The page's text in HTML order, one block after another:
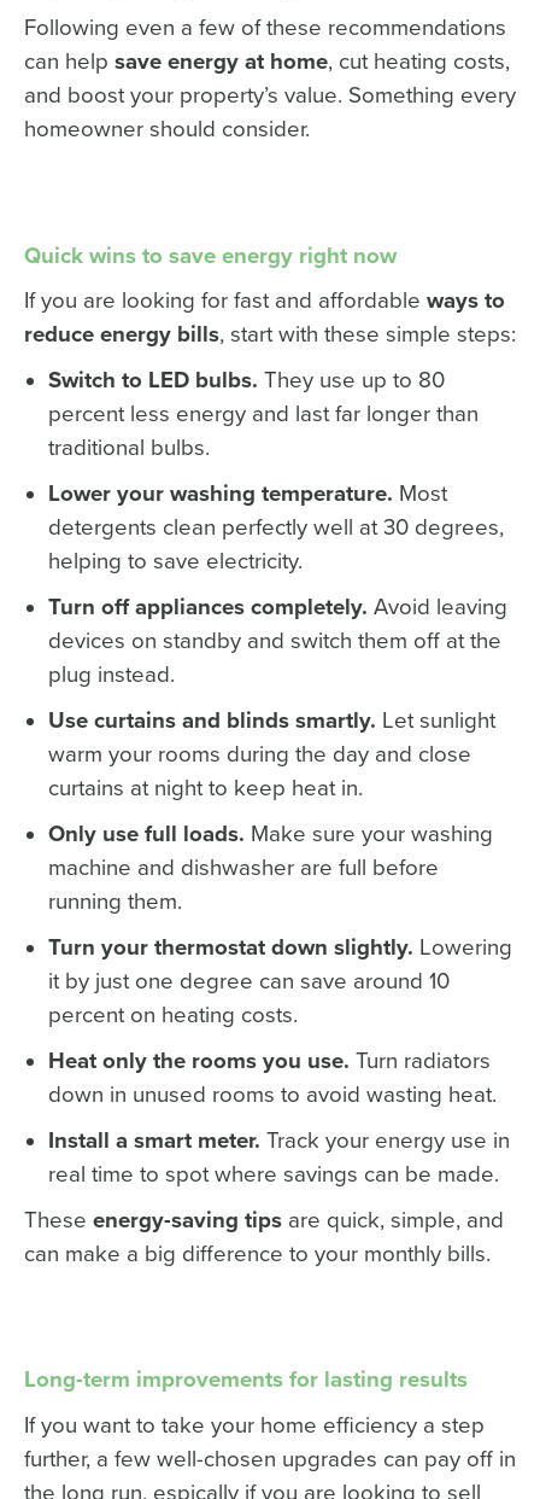
Following even a few of these recommendations
can help save energy at home, cut heating costs,
and boost your property’s value. Something every
homeowner should consider.
Quick wins to save energy right now
If you are looking for fast and affordable ways to
reduce energy bills, start with these simple steps:
Switch to LED bulbs. They use up to 80
percent less energy and last far longer than
traditional bulbs.
Lower your washing temperature. Most
detergents clean perfectly well at 30 degrees,
helping to save electricity.
Turn off appliances completely. Avoid leaving
devices on standby and switch them off at the
plug instead.
Use curtains and blinds smartly. Let sunlight
warm your rooms during the day and close
curtains at night to keep heat in.
Only use full loads. Make sure your washing
machine and dishwasher are full before
running them.
Turn your thermostat down slightly. Lowering
it by just one degree can save around 10
percent on heating costs.
Heat only the rooms you use. Turn radiators
down in unused rooms to avoid wasting heat.
Install a smart meter. Track your energy use in
real time to spot where savings can be made.
These energy-saving tips are quick, simple, and
can make a big difference to your monthly bills.
Long-term improvements for lasting results
If you want to take your home efficiency a step
further, a few well-chosen upgrades can pay off in
the long run, espically if you are looking to sell